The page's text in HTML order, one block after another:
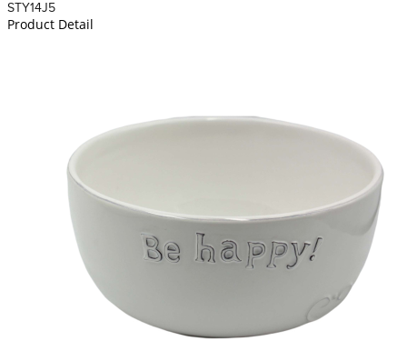
STY14J5
Product Detail